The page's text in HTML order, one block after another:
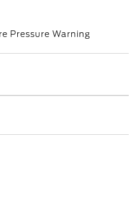
Pressure Warning